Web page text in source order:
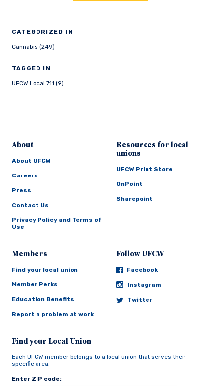
CATEGORIZED IN
Cannabis (249)
TAGGED IN
UFCW Local 711 (9)
About
About UFCW
Careers
Press
Contact Us
Privacy Policy and Terms of
Use
Resources for local
unions
UFCW Print Store
OnPoint
Sharepoint
Members
Find your local union
Member Perks
Education Benefits
Report a problem at work
Follow UFCW
Facebook
Instagram
Twitter
Find your Local Union
Each UFCW member belongs to a local union that serves their
specific area.
Enter ZIP code: